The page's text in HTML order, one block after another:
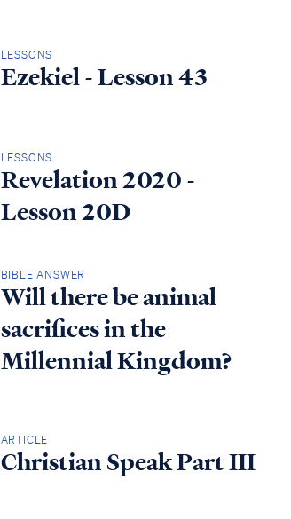
LESSONS
Ezekiel - Lesson 43
LESSONS
Revelation 2020 -
Lesson 20D
BIBLE ANSWER
Will there be animal
sacrifices in the
Millennial Kingdom?
ARTICLE
Christian Speak Part III